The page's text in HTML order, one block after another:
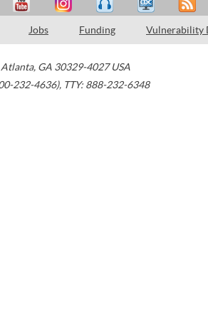
Jobs Funding Vulnerability
Atlanta, GA 30329-4027 USA
232-4636), TTY: 888-232-6348